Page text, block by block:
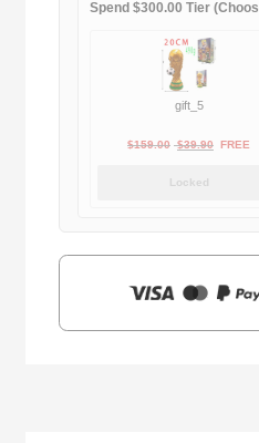
Spend $300.00 Tier
gift_5
$159.00 Original
$39.90Current
FREE
Locked